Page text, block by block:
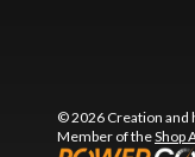
© 2026 Creation and
Member of theShop